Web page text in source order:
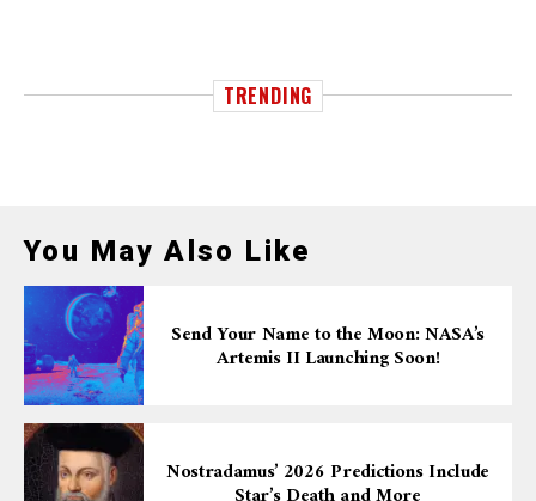
TRENDING
You May Also Like
Send Your Name to the Moon: NASA’s
Artemis II Launching Soon!
Nostradamus’ 2026 Predictions Include